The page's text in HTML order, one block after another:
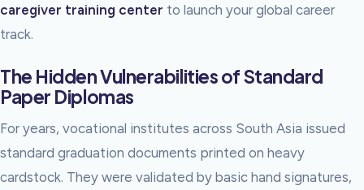
caregiver training center to launch your global career
track.
The Hidden Vulnerabilities of Standard
Paper Diplomas
For years, vocational institutes across South Asia issued
standard graduation documents printed on heavy
cardstock. They were validated by basic hand signatures,